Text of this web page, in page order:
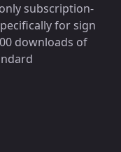
subscription-
for sign
downloads of